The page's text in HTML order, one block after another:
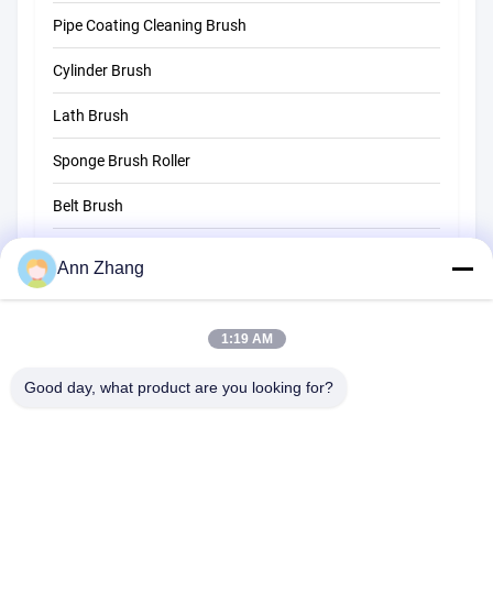
Straw Cleaning Brush
Pipe Coating Cleaning Brush
Cylinder Brush
Lath Brush
Sponge Brush Roller
Belt Brush
Sweeper Brush
Wire End Brush
Ann Zhang
1:19 AM
Good day, what product are you looking for?